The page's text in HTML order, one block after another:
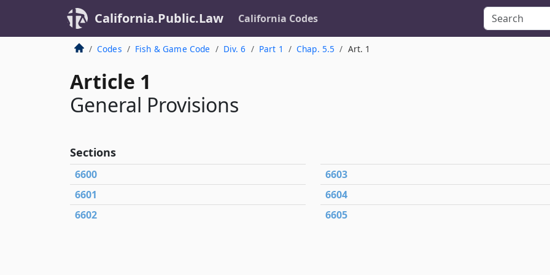
California.Public.Law California Codes
Codes Fish & Game Code Div. 6 Part 1 Chap. 5.5 Art. 1
Article 1
General Provisions
Sections
6600
6601
6602
6603
6604
6605